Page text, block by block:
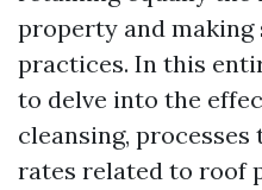
property and making
practices. In this
to delve into the
cleansing,
rates related to roof